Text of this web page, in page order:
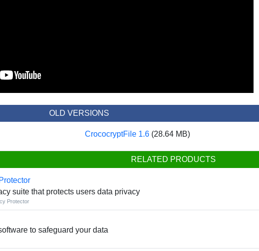
OLD VERSIONS
CrococryptFile 1.6 (28.64 MB)
RELATED PRODUCTS
suite that protects users data privacy
Protector
to safeguard your data